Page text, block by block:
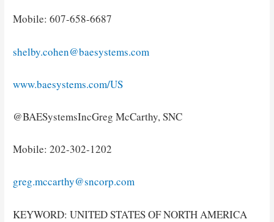
Mobile: 607-658-6687
shelby.cohen@baesystems.com
www.baesystems.com/US
@BAESystemsIncGreg McCarthy, SNC
Mobile: 202-302-1202
greg.mccarthy@sncorp.com
KEYWORD: UNITED STATES OF NORTH AMERICA